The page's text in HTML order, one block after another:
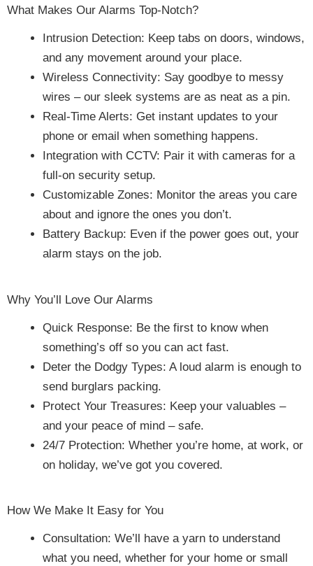
What Makes Our Alarms Top-Notch?
Intrusion Detection: Keep tabs on doors, windows,
and any movement around your place.
Wireless Connectivity: Say goodbye to messy
wires – our sleek systems are as neat as a pin.
Real-Time Alerts: Get instant updates to your
phone or email when something happens.
Integration with CCTV: Pair it with cameras for a
full-on security setup.
Customizable Zones: Monitor the areas you care
about and ignore the ones you don’t.
Battery Backup: Even if the power goes out, your
alarm stays on the job.
Why You’ll Love Our Alarms
Quick Response: Be the first to know when
something’s off so you can act fast.
Deter the Dodgy Types: A loud alarm is enough to
send burglars packing.
Protect Your Treasures: Keep your valuables –
and your peace of mind – safe.
24/7 Protection: Whether you’re home, at work, or
on holiday, we’ve got you covered.
How We Make It Easy for You
Consultation: We’ll have a yarn to understand
what you need, whether for your home or small